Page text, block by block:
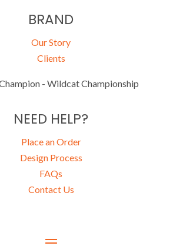
BRAND
Our Story
Clients
NEED HELP?
Place an Order
Design Process
FAQs
Contact Us